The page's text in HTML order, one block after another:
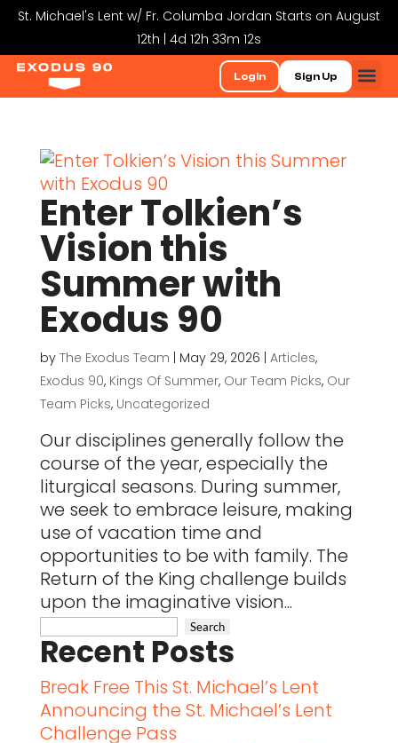
St. Michael's Lent w/ Fr. Columba Jordan Starts on August
12th | 4d 12h 33m 12s
Login Sign Up
Enter Tolkien’s
Vision this
Summer with
Exodus 90
by The Exodus Team May 29, 2026 Articles,
Exodus 90, Kings Of Summer, Our Team Picks, Our
Team Picks, Uncategorized
Our disciplines generally follow the
course of the year, especially the
liturgical seasons. During summer,
we seek to embrace leisure, making
use of vacation time and
opportunities to be with family. The
Return of the King challenge builds
upon the imaginative vision...
Recent Posts
Break Free This St. Michael’s Lent
Announcing the St. Michael’s Lent
Challenge Pass